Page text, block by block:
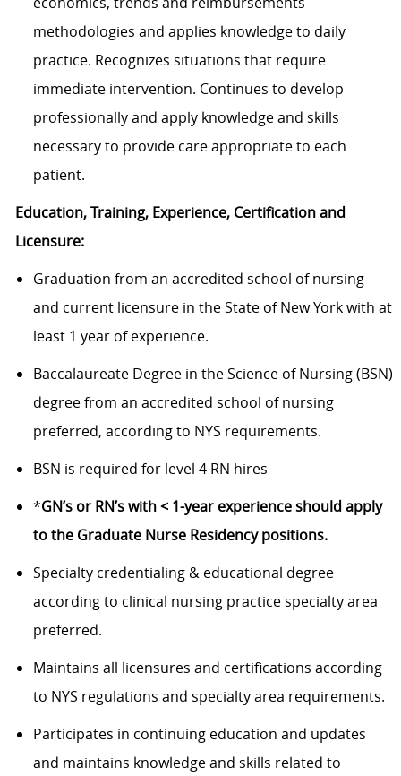
methodologies and applies knowledge to daily
practice. Recognizes situations that require
immediate intervention. Continues to develop
professionally and apply knowledge and skills
necessary to provide care appropriate to each
patient.
Education, Training, Experience, Certification and
Licensure:
Graduation from an accredited school of nursing
and current licensure in the State of New York with at
least 1 year of experience.
Baccalaureate Degree in the Science of Nursing (BSN)
degree from an accredited school of nursing
preferred, according to NYS requirements.
BSN is required for level 4 RN hires
*GN’s or RN’s with < 1-year experience should apply
to the Graduate Nurse Residency positions.
Specialty credentialing & educational degree
according to clinical nursing practice specialty area
preferred.
Maintains all licensures and certifications according
to NYS regulations and specialty area requirements.
Participates in continuing education and updates
and maintains knowledge and skills related to